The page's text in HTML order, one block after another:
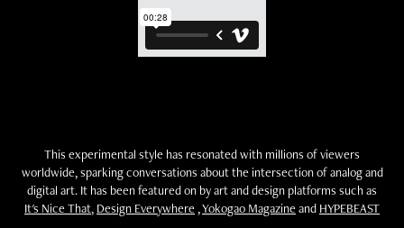
This experimental style has resonated with millions of viewers
worldwide, sparking conversations about the intersection of analog and
digital art. It has been featured on by art and design platforms such as
It's Nice That, Design Everywhere,Yokogao Magazineand HYPEBEAST